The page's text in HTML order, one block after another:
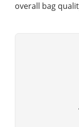
overall bag